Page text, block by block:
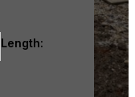
Length: